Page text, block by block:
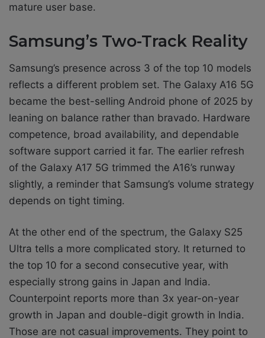
mature user base.
Samsung’s Two-Track Reality
Samsung’s presence across 3 of the top 10 models
reflects a different problem set. The Galaxy A16 5G
became the best-selling Android phone of 2025 by
leaning on balance rather than bravado. Hardware
competence, broad availability, and dependable
software support carried it far. The earlier refresh
of the Galaxy A17 5G trimmed the A16’s runway
slightly, a reminder that Samsung’s volume strategy
depends on tight timing.
At the other end of the spectrum, the Galaxy S25
Ultra tells a more complicated story. It returned to
the top 10 for a second consecutive year, with
especially strong gains in Japan and India.
Counterpoint reports more than 3x year-on-year
growth in Japan and double-digit growth in India.
Those are not casual improvements. They point to